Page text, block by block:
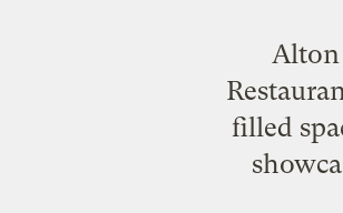
Alton
filled